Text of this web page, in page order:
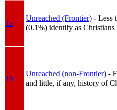
1a
Unreached (Frontier) - Less
(0.1%) identify as Christians
1b
Unreached (non-Frontier) -
and little, if any, history of